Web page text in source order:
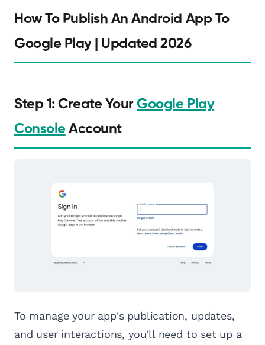
How To Publish An Android App To
Google Play | Updated 2026
Step 1: Create YourGoogle Play
ConsoleAccount
To manage your app's publication, updates,
and user interactions, you'll need to set up a